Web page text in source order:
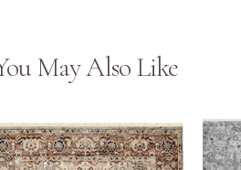
May Also Like